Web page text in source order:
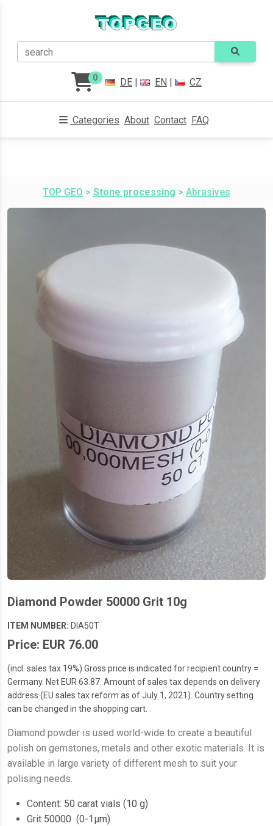
search
0 DE | EN | CZ
Categories About Contact FAQ
TOP GEO > Stone processing > Abrasives
Diamond Powder 50000 Grit 10g
ITEM NUMBER: DIA50T
Price: EUR 76.00
(incl. sales tax 19%).Gross price is indicated for recipient country =
Germany. Net EUR 63.87. Amount of sales tax depends on delivery
address (EU sales tax reform as of July 1, 2021). Country setting
can be changed in the shopping cart.
Diamond powder is used world-wide to create a beautiful
polish on gemstones, metals and other exotic materials. It is
available in large variety of different mesh to suit your
polising needs.
Content: 50 carat vials (10 g)
Grit 50000 (0-1µm)